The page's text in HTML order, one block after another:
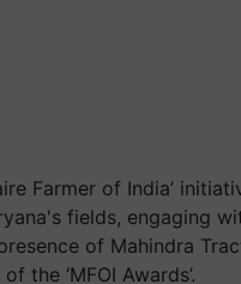
Farmer of India’
fields, engaging
of Mahindra
the ‘MFOI Awards’.